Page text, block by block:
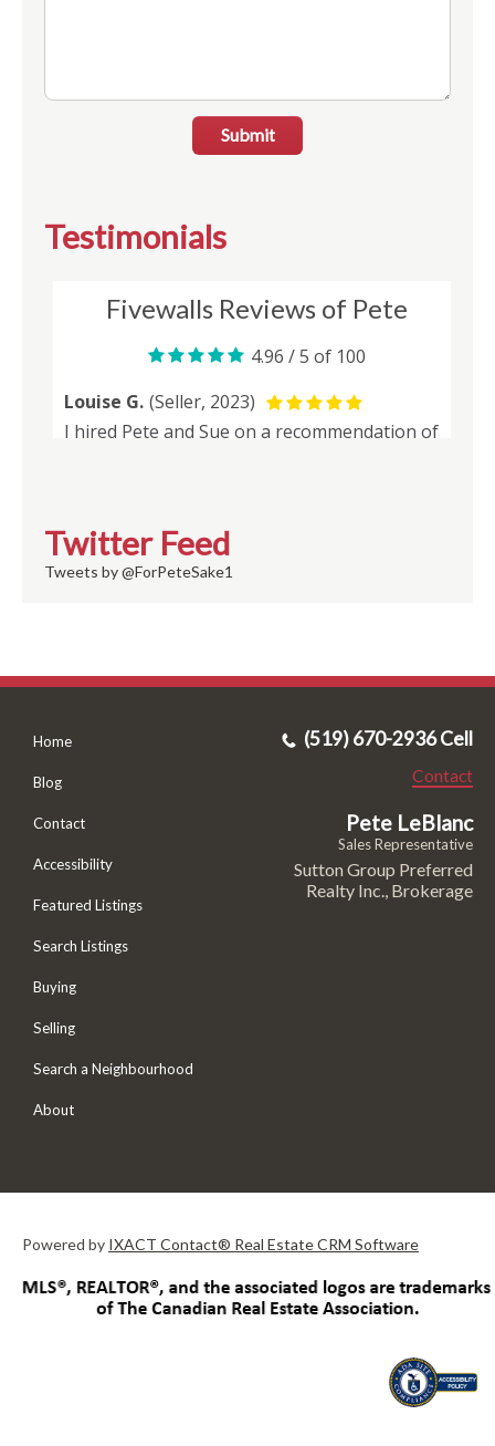
Submit
Testimonials
Twitter Feed
Tweets by @ForPeteSake1
Home
Blog
Contact
Accessibility
Featured Listings
Search Listings
Buying
Selling
Search a Neighbourhood
About
(519) 670-2936 Cell
Contact
Pete LeBlanc
Sales Representative
Sutton Group Preferred
Realty Inc., Brokerage
Powered by IXACT Contact® Real Estate CRM Software